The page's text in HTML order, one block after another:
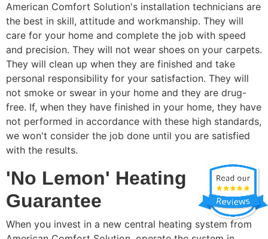
American Comfort Solution's installation technicians are
the best in skill, attitude and workmanship. They will
care for your home and complete the job with speed
and precision. They will not wear shoes on your carpets.
They will clean up when they are finished and take
personal responsibility for your satisfaction. They will
not smoke or swear in your home and they are drug-
free. If, when they have finished in your home, they have
not performed in accordance with these high standards,
we won't consider the job done until you are satisfied
with the results.
'No Lemon' Heating
Guarantee
When you invest in a new central heating system from